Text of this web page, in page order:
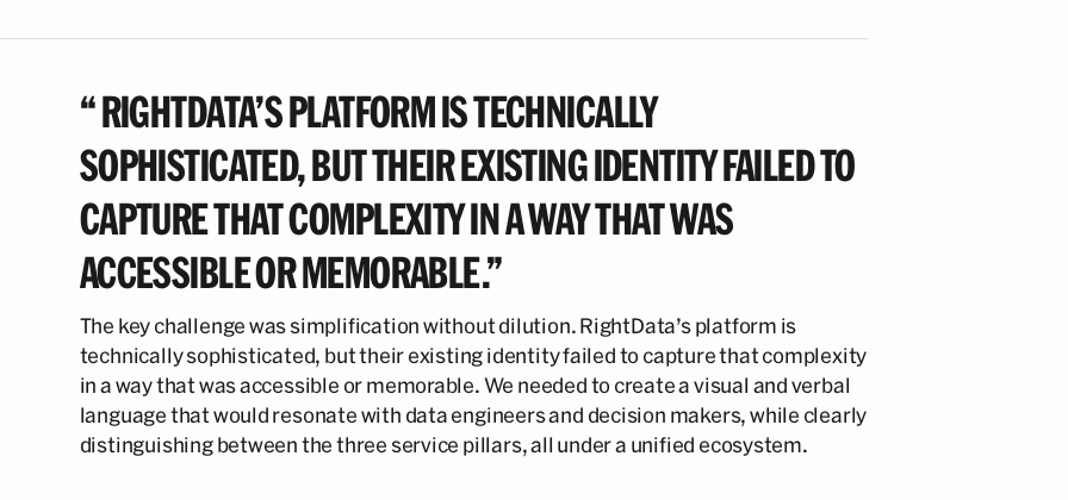
“ RIGHTDATA’S PLATFORM IS TECHNICALLY
SOPHISTICATED, BUT THEIR EXISTING IDENTITY FAILED TO
CAPTURE THAT COMPLEXITY IN A WAY THAT WAS
ACCESSIBLE OR MEMORABLE.”
The key challenge was simplification without dilution. RightData’s platform is
technically sophisticated, but their existing identity failed to capture that complexity
in a way that was accessible or memorable. We needed to create a visual and verbal
language that would resonate with data engineers and decision makers, while clearly
distinguishing between the three service pillars, all under a unified ecosystem.